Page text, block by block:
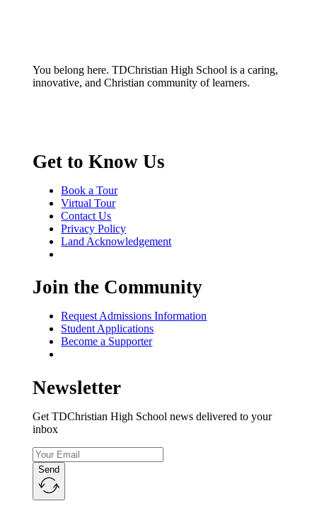
You belong here. TDChristian High School is a caring,
innovative, and Christian community of learners.
Get to Know Us
Book a Tour
Virtual Tour
Contact Us
Privacy Policy
Land Acknowledgement
Join the Community
Request Admissions Information
Student Applications
Become a Supporter
Newsletter
Get TDChristian High School news delivered to your
inbox
Send